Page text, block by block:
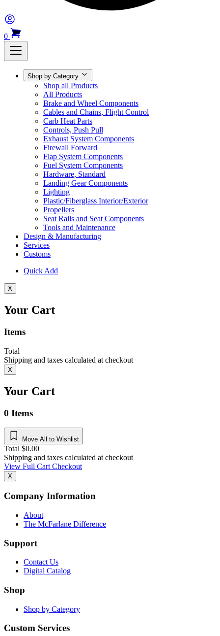
0
Shop by Category
Shop all Products
All Products
Brake and Wheel Components
Cables and Chains, Flight Control
Carb Heat Parts
Controls, Push Pull
Exhaust System Components
Firewall Forward
Flap System Components
Fuel System Components
Hardware, Standard
Landing Gear Components
Lighting
Plastic/Fiberglass Interior/Exterior
Propellers
Seat Rails and Seat Components
Tools and Maintenance
Design & Manufacturing
Services
Customs
Quick Add
X
Your Cart
Items
Total
Shipping and taxes calculated at checkout
X
Your Cart
0 Items
Move All to Wishlist
Total $0.00
Shipping and taxes calculated at checkout
View Full CartCheckout
X
Company Information
About
The McFarlane Difference
Support
Contact Us
Digital Catalog
Shop
Shop by Category
Custom Services